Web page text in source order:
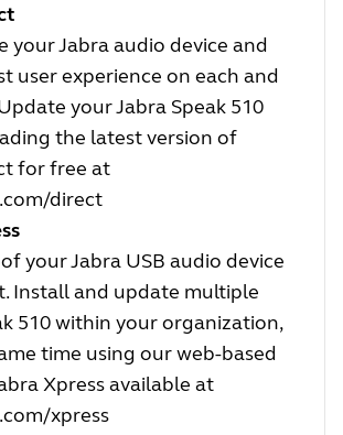
your Jabra audio device and
user experience on each and
your Jabra Speak 510
the latest version of
for free at
direct
your Jabra USB audio device
Install and update multiple
510 within your organization,
time using our web-based
Xpress available at
xpress